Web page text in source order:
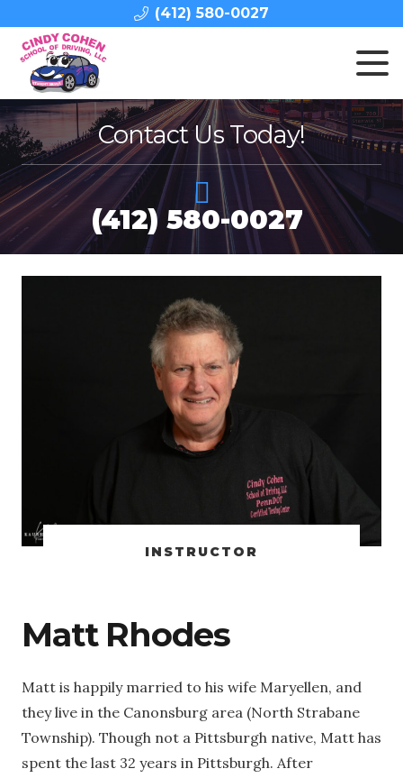
(412) 580-0027
Contact Us Today!
(412) 580-0027
INSTRUCTOR
Matt Rhodes
Matt is happily married to his wife Maryellen, and
they live in the Canonsburg area (North Strabane
Township). Though not a Pittsburgh native, Matt has
spent the last 32 years in Pittsburgh. After